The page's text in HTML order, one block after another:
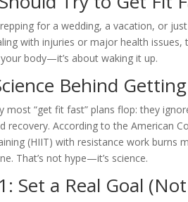
for a wedding, a vacation, or
with injuries or major health
body—it’s about waking it up.
Behind
most “get fit fast” plans flop: they
recovery. According to the American
(HIIT) with resistance work burns
That’s not hype—it’s science.
Set a Real Goal